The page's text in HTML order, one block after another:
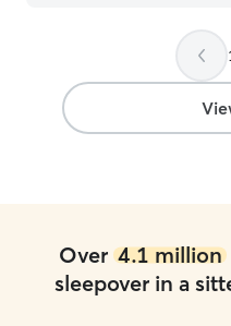
Over 4.1 million
sleepover in a